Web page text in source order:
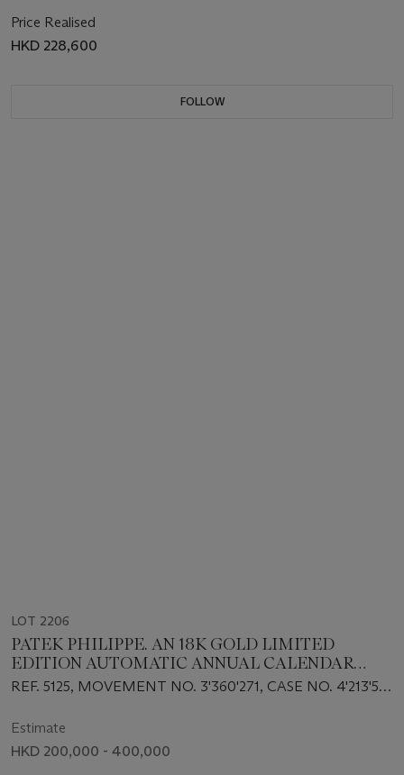
Price Realised
HKD 228,600
FOLLOW
LOT 2206
PATEK PHILIPPE. AN 18K GOLD LIMITED
EDITION AUTOMATIC ANNUAL CALENDAR
WRISTWATCH WITH SWEEP CENTRE
INDICATION, MADE TO COMMEMORATE THE
125TH ANNIVERSARY OF WEMPE
REF. 5125, MOVEMENT NO. 3'360'271, CASE NO. 4'213'561
Estimate
HKD 200,000 - 400,000